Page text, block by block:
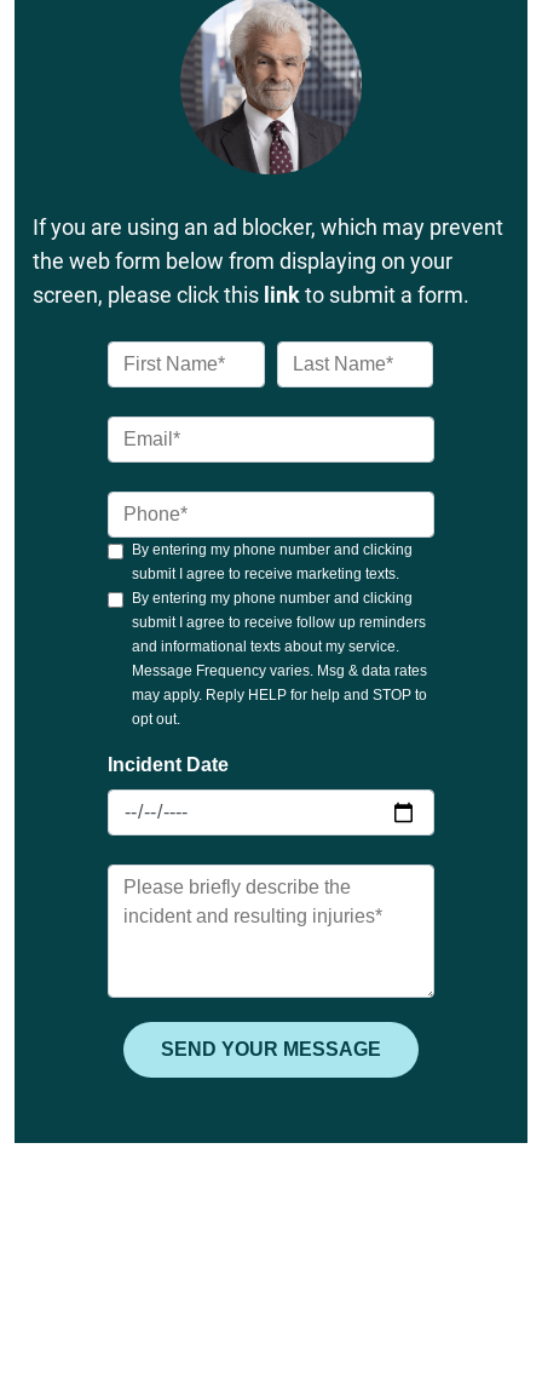
If you are using an ad blocker, which may prevent
the web form below from displaying on your
screen, please click this linkto submit a form.